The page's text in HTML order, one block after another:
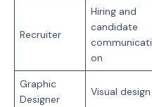
Recruiter
Hiring and
candidate
communicati
on
Graphic
Designer
Visual design